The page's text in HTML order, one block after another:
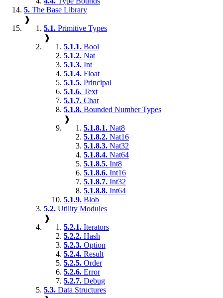
5. The Base Library
❱
5.1. Primitive Types
❱
5.1.1. Bool
5.1.2. Nat
5.1.3. Int
5.1.4. Float
5.1.5. Principal
5.1.6. Text
5.1.7. Char
5.1.8. Bounded Number Types
❱
5.1.8.1. Nat8
5.1.8.2. Nat16
5.1.8.3. Nat32
5.1.8.4. Nat64
5.1.8.5. Int8
5.1.8.6. Int16
5.1.8.7. Int32
5.1.8.8. Int64
5.1.9. Blob
5.2. Utility Modules
❱
5.2.1. Iterators
5.2.2. Hash
5.2.3. Option
5.2.4. Result
5.2.5. Order
5.2.6. Error
5.2.7. Debug
5.3. Data Structures